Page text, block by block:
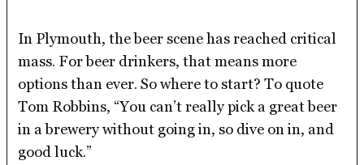
In Plymouth, the beer scene has reached critical
mass. For beer drinkers, that means more
options than ever. So where to start? To quote
Tom Robbins, “You can’t really pick a great beer
in a brewery without going in, so dive on in, and
good luck.”